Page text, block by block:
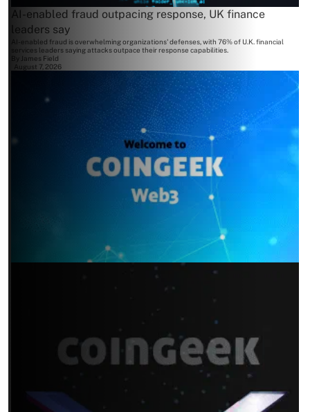
AI-enabled fraud outpacing response, UK finance
leaders say
AI-enabled fraud is overwhelming organizations' defenses, with 76% of U.K. financial
services leaders saying attacks outpace their response capabilities.
James Field
August 7, 2026